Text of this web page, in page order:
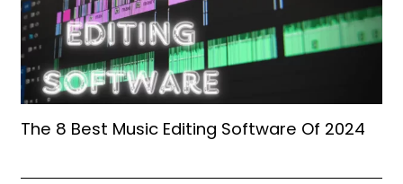
The 8 Best Music Editing Software Of 2024